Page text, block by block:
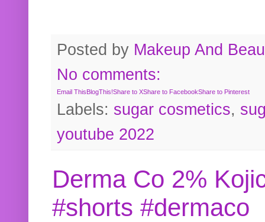
Posted by Makeup And
No comments:
Email ThisBlogThis!Share to XShare to FacebookShare to Pinterest
Labels: sugar cosmetics,
youtube 2022
Derma Co 2%
#shorts #dermaco